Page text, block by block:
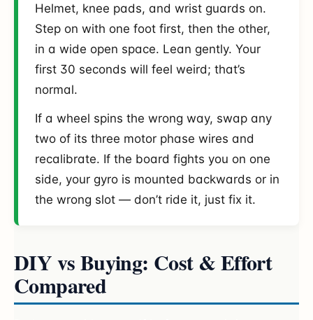
Helmet, knee pads, and wrist guards on.
Step on with one foot first, then the other,
in a wide open space. Lean gently. Your
first 30 seconds will feel weird; that’s
normal.
If a wheel spins the wrong way, swap any
two of its three motor phase wires and
recalibrate. If the board fights you on one
side, your gyro is mounted backwards or in
the wrong slot — don’t ride it, just fix it.
DIY vs Buying: Cost & Effort
Compared